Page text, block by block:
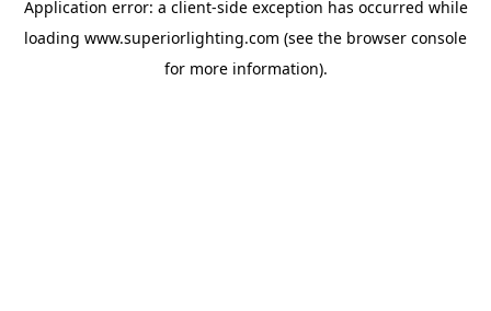
Application error: a client-side exception has occurred while
loading www.superiorlighting.com (see the browser console
for more information).